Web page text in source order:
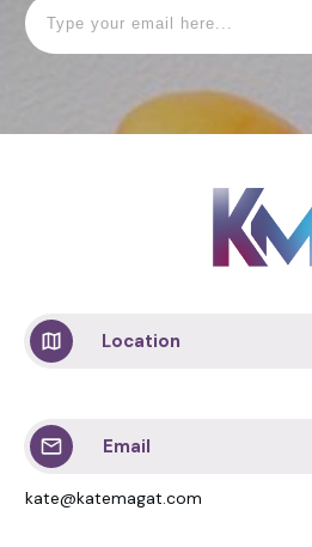
Location
Email
kate@katemagat.com